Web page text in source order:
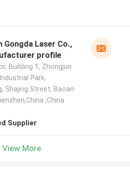
Gongda Laser Co.,
profile
Building 1, Zhongjun
Park,
Shajing Street, Baoan
,China
Supplier
View More